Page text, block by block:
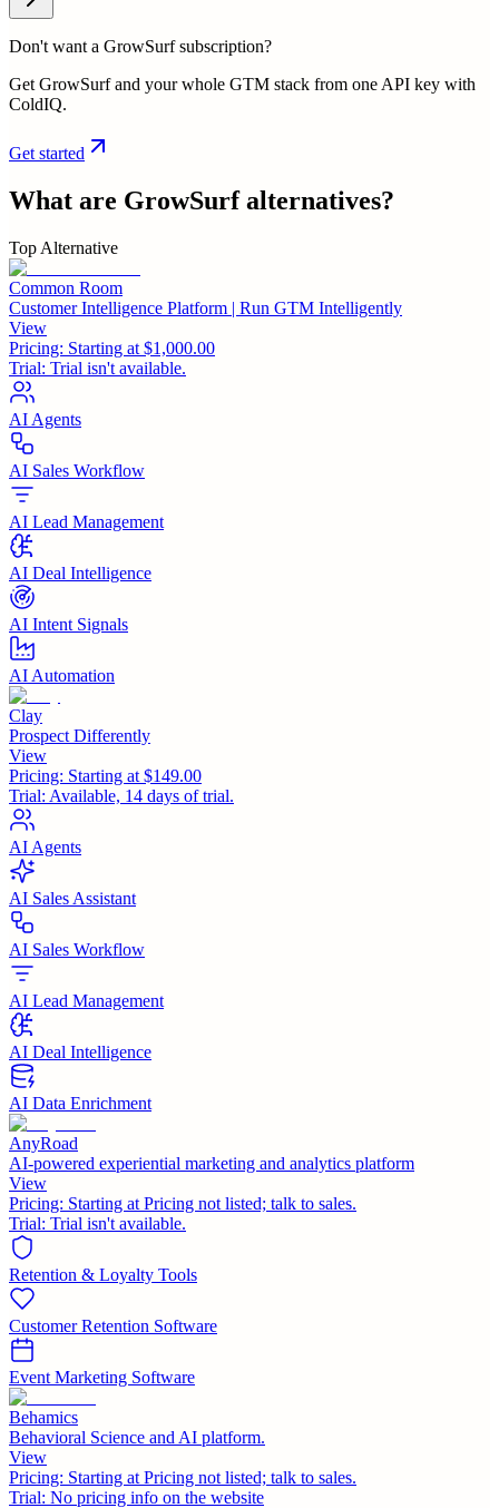
Don't want a GrowSurf subscription?
Get GrowSurf and your whole GTM stack from one API key with
ColdIQ.
Get started
What are GrowSurfalternatives?
Top Alternative
Common Room
Customer Intelligence Platform | Run GTM Intelligently
View
Pricing: Starting at $1,000.00
Trial: Trial isn't available.
AI Agents
AI Sales Workflow
AI Lead Management
AI Deal Intelligence
AI Intent Signals
AI Automation
Clay
Prospect Differently
View
Pricing: Starting at $149.00
Trial: Available, 14 days of trial.
AI Agents
AI Sales Assistant
AI Sales Workflow
AI Lead Management
AI Deal Intelligence
AI Data Enrichment
AnyRoad
AI-powered experiential marketing and analytics platform
View
Pricing: Starting at Pricing not listed; talk to sales.
Trial: Trial isn't available.
Retention & Loyalty Tools
Customer Retention Software
Event Marketing Software
Behamics
Behavioral Science and AI platform.
View
Pricing: Starting at Pricing not listed; talk to sales.
Trial: No pricing info on the website